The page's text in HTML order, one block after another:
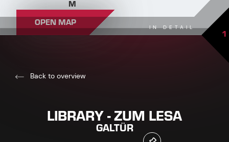
M
OPEN MAP IN DETAIL 1
Back to overview
LIBRARY - ZUM LESA
GALTÜR